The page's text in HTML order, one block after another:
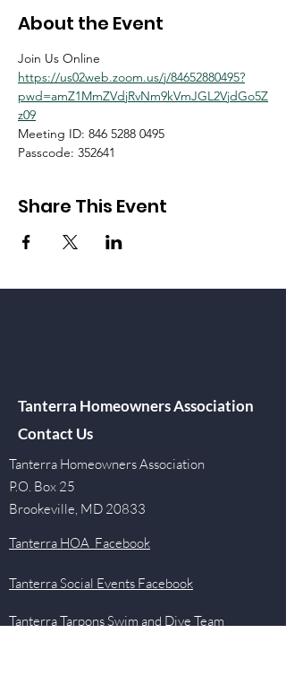
About the Event
Join Us Online
https://us02web.zoom.us/j/84652880495?
pwd=amZ1MmZVdjRvNm9kVmJGL2VjdGo5Z
z09
Meeting ID: 846 5288 0495
Passcode: 352641
Share This Event
Tanterra Homeowners Association
Contact Us
Tanterra Homeowners Association
P.O. Box 25
Brookeville, MD 20833
Tanterra HOA Facebook
Tanterra Social Events Facebook
Tanterra Tarpons Swim and Dive Team